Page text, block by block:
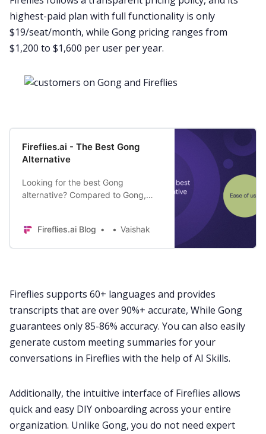
highest-paid plan with full functionality is only
$19/seat/month, while Gong pricing ranges from
$1,200 to $1,600 per user per year.
Fireflies.ai - The Best Gong
Alternative
Looking for the best Gong
alternative? Compared to Gong,
how.Fireflies.ai Blog Vaishak
Fireflies supports 60+ languages and provides
transcripts that are over 90%+ accurate, While Gong
guarantees only 85-86% accuracy. You can also easily
generate custom meeting summaries for your
conversations in Fireflies with the help ofAI Skills.
Additionally, the intuitive interface of Fireflies allows
quick and easy DIY onboarding across your entire
organization. Unlike Gong, you do not need expert